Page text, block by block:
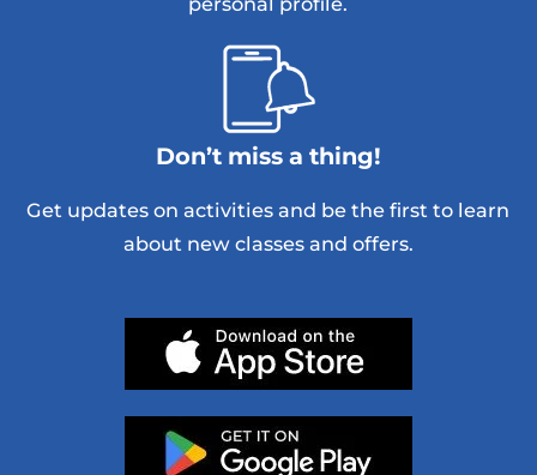
Don’t miss a thing!
Get updates on activities and be the first to learn
about new classes and offers.